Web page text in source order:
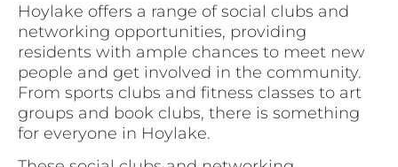
Hoylake offers a range of social clubs and
networking opportunities, providing
residents with ample chances to meet new
people and get involved in the community.
From sports clubs and fitness classes to art
groups and book clubs, there is something
for everyone in Hoylake.